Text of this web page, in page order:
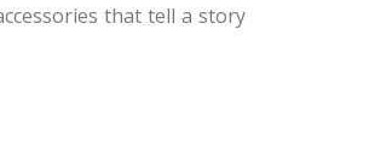
that tell a story